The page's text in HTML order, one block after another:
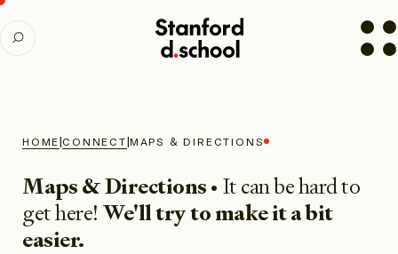
SEARCH
HOME|CONNECT|MAPS & DIRECTIONS
Maps & Directions• It can be hard to
get here! We'll try to make it a bit
easier.